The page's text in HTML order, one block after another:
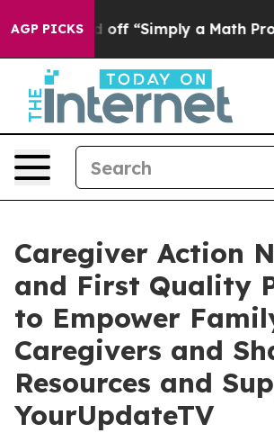
AGP PICKS
Laid off “Simply a Math Problem
Caregiver Action
and First Quality
to Empower
Caregivers and
Resources and
YourUpdateTV